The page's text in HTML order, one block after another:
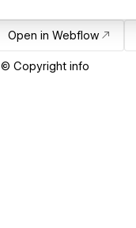
Open in Webflow
© Copyright info